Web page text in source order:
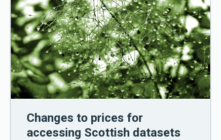
Changes to prices for
accessing Scottish datasets